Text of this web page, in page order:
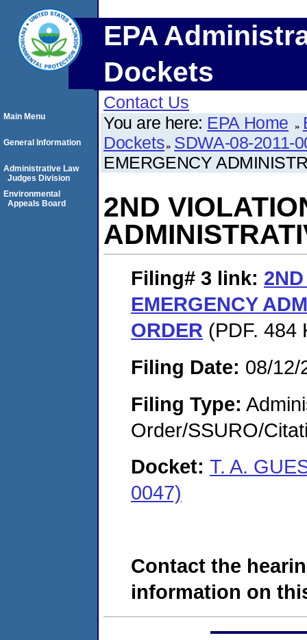
EPA
Dockets
Contact Us
You are here: EPA Home
Dockets SDWA-08-2011-
EMERGENCY
2ND
Filing# 3 link:
EMERGENCY
ORDER (PDF. 484
Filing Date: 08/12/
Filing Type:
Order/SSURO/
Docket: T. A.
0047)
Contact the
information on
Main Menu
General Information
Administrative Law
Judges Division
Environmental
Appeals Board